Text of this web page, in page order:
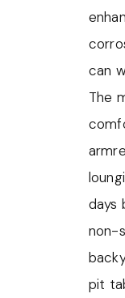
to
The
The
extra
can
The
days
non-
pit